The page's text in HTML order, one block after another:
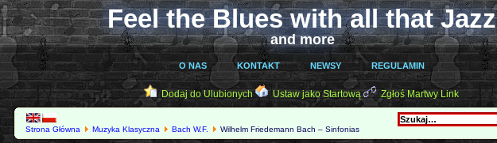
Feel the Blues with all that Jazz
and more
O NAS KONTAKT NEWSY REGULAMIN
Dodaj do Ulubionych Ustaw jako Startową Zgłoś Martwy Link
Strona Główna Muzyka Klasyczna Bach W.F. Wilhelm Friedemann Bach – Sinfonias